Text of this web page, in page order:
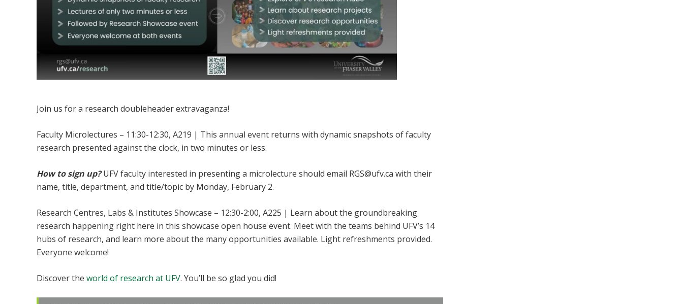
Join us for a research doubleheader extravaganza!
Faculty Microlectures – 11:30-12:30, A219 | This annual event returns with dynamic snapshots of faculty
research presented against the clock, in two minutes or less.
How to sign up? UFV faculty interested in presenting a microlecture should email RGS@ufv.ca with their
name, title, department, and title/topic by Monday, February 2.
Research Centres, Labs & Institutes Showcase – 12:30-2:00, A225 | Learn about the groundbreaking
research happening right here in this showcase open house event. Meet with the teams behind UFV’s 14
hubs of research, and learn more about the many opportunities available. Light refreshments provided.
Everyone welcome!
Discover the world of research at UFV. You’ll be so glad you did!